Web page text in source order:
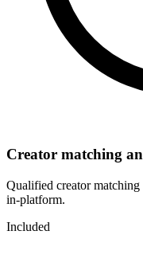
Creator matching
Qualified creator matching
in-platform.
Included